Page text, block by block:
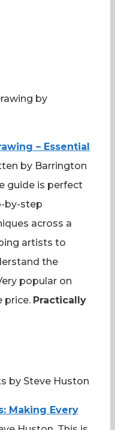
– Essential
by Barrington
guide is perfect
by-step
across a
artists to
the
popular on
price. Practically
Making Every